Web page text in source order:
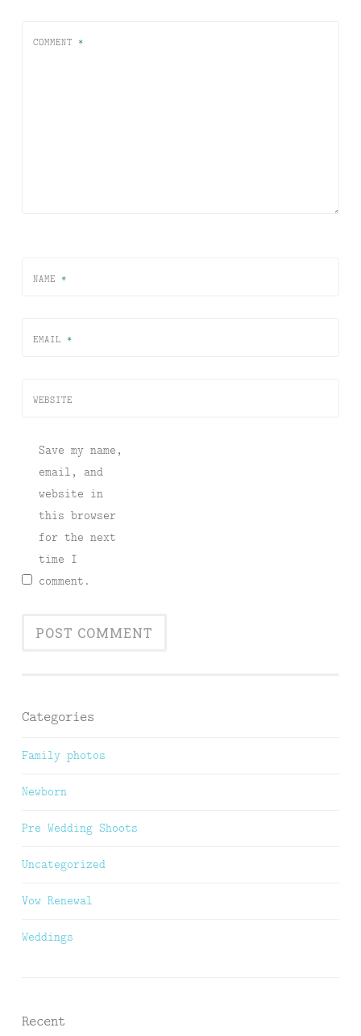
COMMENT *
NAME *
EMAIL *
WEBSITE
Save my name,
email, and
website in
this browser
for the next
time I
comment.
Categories
Family photos
Newborn
Pre Wedding Shoots
Uncategorized
Vow Renewal
Weddings
Recent